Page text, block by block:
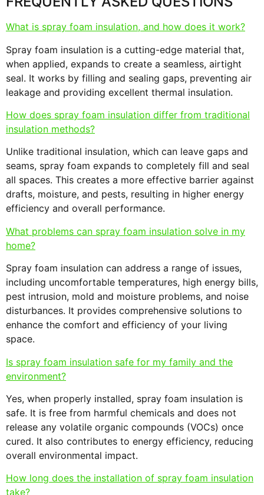
What is spray foam insulation, and how does it work?
Spray foam insulation is a cutting-edge material that,
when applied, expands to create a seamless, airtight
seal. It works by filling and sealing gaps, preventing air
leakage and providing excellent thermal insulation.
How does spray foam insulation differ from traditional
insulation methods?
Unlike traditional insulation, which can leave gaps and
seams, spray foam expands to completely fill and seal
all spaces. This creates a more effective barrier against
drafts, moisture, and pests, resulting in higher energy
efficiency and overall performance.
What problems can spray foam insulation solve in my
home?
Spray foam insulation can address a range of issues,
including uncomfortable temperatures, high energy bills,
pest intrusion, mold and moisture problems, and noise
disturbances. It provides comprehensive solutions to
enhance the comfort and efficiency of your living
space.
Is spray foam insulation safe for my family and the
environment?
Yes, when properly installed, spray foam insulation is
safe. It is free from harmful chemicals and does not
release any volatile organic compounds (VOCs) once
cured. It also contributes to energy efficiency, reducing
overall environmental impact.
How long does the installation of spray foam insulation
take?